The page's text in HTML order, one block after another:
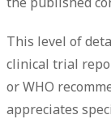
This level of
clinical trial
or WHO
appreciates